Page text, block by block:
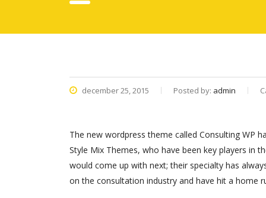
december 25, 2015 Posted by: admin
The new wordpress theme called Consulting WP
Style Mix Themes, who have been key players in
would come up with next; their specialty has
on the consultation industry and have hit a home